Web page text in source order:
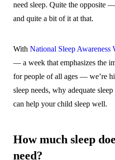
need sleep. Quite the opposite
and quite a bit of it at that.
With National Sleep Awareness
— a week that emphasizes the
for people of all ages — we’re
sleep needs, why adequate
can help your child sleep well.
How much sleep
need?